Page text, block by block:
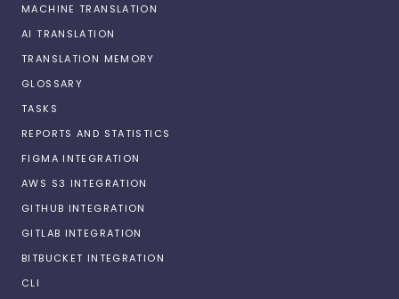
MACHINE TRANSLATION
AI TRANSLATION
TRANSLATION MEMORY
GLOSSARY
TASKS
REPORTS AND STATISTICS
FIGMA INTEGRATION
AWS S3 INTEGRATION
GITHUB INTEGRATION
GITLAB INTEGRATION
BITBUCKET INTEGRATION
CLI